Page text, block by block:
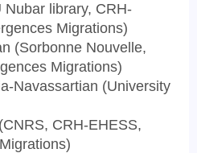
Nubar library, CRH-
Migrations)
(Sorbonne Nouvelle,
Migrations)
Navassartian (University
CRH-EHESS,